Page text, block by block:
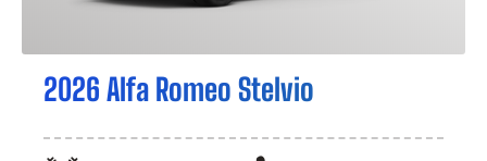
2026 Alfa Romeo Stelvio